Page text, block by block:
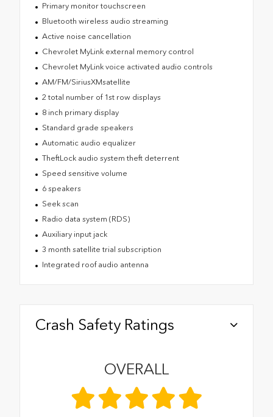
Primary monitor touchscreen
Bluetooth wireless audio streaming
Active noise cancellation
Chevrolet MyLink external memory control
Chevrolet MyLink voice activated audio controls
AM/FM/SiriusXMsatellite
2 total number of 1st row displays
8 inch primary display
Standard grade speakers
Automatic audio equalizer
TheftLock audio system theft deterrent
Speed sensitive volume
6 speakers
Seek scan
Radio data system (RDS)
Auxiliary input jack
3 month satellite trial subscription
Integrated roof audio antenna
Crash Safety Ratings
OVERALL